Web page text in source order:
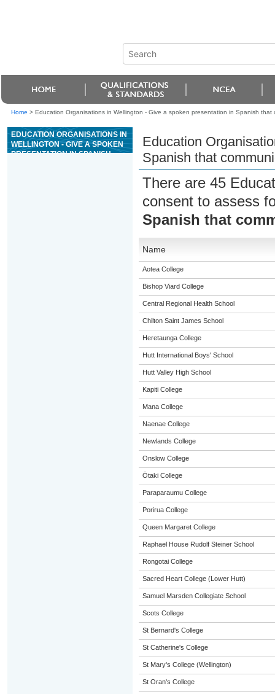
Home > Education Organisations in Wellington - Give a spoken presentation in Spanish that
EDUCATION ORGANISATIONS IN
WELLINGTON - GIVE A SPOKEN
PRESENTATION IN SPANISH
Education
Spanish that
There are 45
consent to assess
Spanish that
Name
Aotea College
Bishop Viard College
Central Regional Health School
Chilton Saint James School
Heretaunga College
Hutt International Boys' School
Hutt Valley High School
Kapiti College
Mana College
Naenae College
Newlands College
Onslow College
Ōtaki College
Paraparaumu College
Porirua College
Queen Margaret College
Raphael House Rudolf Steiner School
Rongotai College
Sacred Heart College (Lower Hutt)
Samuel Marsden Collegiate School
Scots College
St Bernard's College
St Catherine's College
St Mary's College (Wellington)
St Oran's College